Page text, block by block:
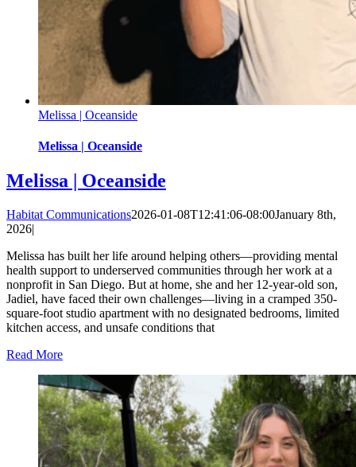
Melissa | Oceanside
Melissa | Oceanside
Melissa | Oceanside
Habitat Communications2026-01-08T12:41:06-08:00January 8th,
2026|
Melissa has built her life around helping others—providing mental
health support to underserved communities through her work at a
nonprofit in San Diego. But at home, she and her 12-year-old son,
Jadiel, have faced their own challenges—living in a cramped 350-
square-foot studio apartment with no designated bedrooms, limited
kitchen access, and unsafe conditions that
Read More